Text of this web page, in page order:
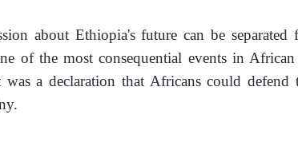
about Ethiopia's future can be
of the most consequential events in
a declaration that Africans could defend